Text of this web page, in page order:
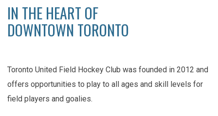
IN THE HEART OF
DOWNTOWN TORONTO
Toronto United Field Hockey Club was founded in 2012 and
offers opportunities to play to all ages and skill levels for
field players and goalies.